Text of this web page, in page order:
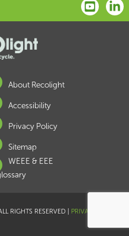
About Recolight
Accessibility
Privacy Policy
Sitemap
WEEE & EEE
RIGHTS RESERVED | PRIVACY POLICY